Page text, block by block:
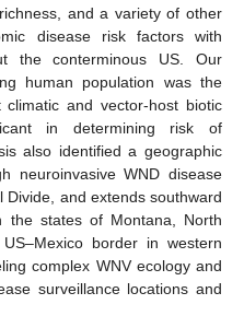
and a variety of other
disease risk factors with
the conterminous US. Our
human population was the
and vector-host biotic
in determining risk of
also identified a geographic
neuroinvasive WND disease
and extends southward
the states of Montana, North
border in western
complex WNV ecology and
surveillance locations and